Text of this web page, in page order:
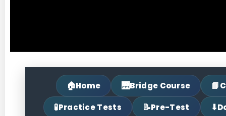
🏠Home 🌉Bridge Course 📘
🧪Practice Tests 📝Pre-Test ⬇